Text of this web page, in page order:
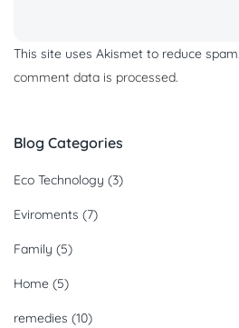
This site uses Akismet to reduce spam.
comment data is processed.
Blog Categories
Eco Technology (3)
Eviroments (7)
Family (5)
Home (5)
remedies (10)